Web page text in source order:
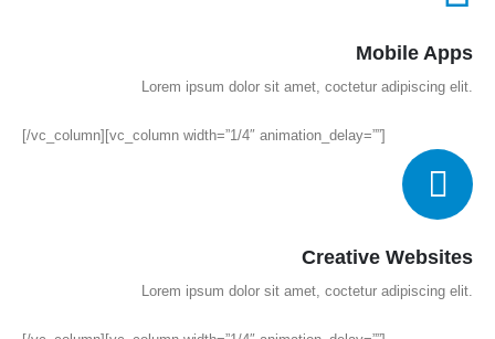
Mobile Apps
Lorem ipsum dolor sit amet, coctetur adipiscing elit.
[/vc_column][vc_column width=”1/4″ animation_delay=””]
Creative Websites
Lorem ipsum dolor sit amet, coctetur adipiscing elit.